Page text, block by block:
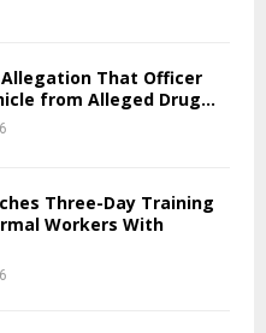
Allegation That Officer
from Alleged Drug...
Three-Day Training
Workers With